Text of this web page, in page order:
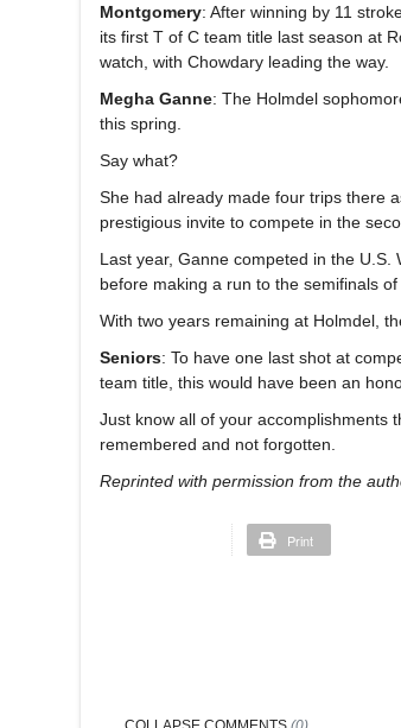
Montgomery: After winning by 11
its first T of C team title last season at
watch, with Chowdary leading the way.
Megha Ganne: The Holmdel
this spring.
Say what?
She had already made four trips there
prestigious invite to compete in the
Last year, Ganne competed in the U.S.
before making a run to the semifinals
With two years remaining at Holmdel,
Seniors: To have one last shot at
team title, this would have been an
Just know all of your accomplishments
remembered and not forgotten.
Reprinted with permission from the
Print